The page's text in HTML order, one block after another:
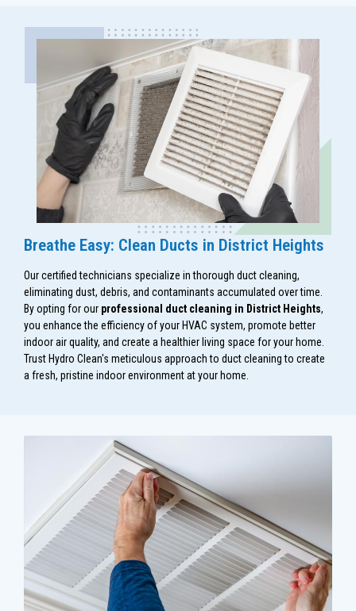
Breathe Easy: Clean Ducts in District Heights
Our certified technicians specialize in thorough duct cleaning,
eliminating dust, debris, and contaminants accumulated over time.
By opting for our professional duct cleaning in District Heights,
you enhance the efficiency of your HVAC system, promote better
indoor air quality, and create a healthier living space for your home.
Trust Hydro Clean's meticulous approach to duct cleaning to create
a fresh, pristine indoor environment at your home.